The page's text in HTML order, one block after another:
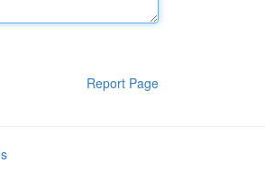
Report Page